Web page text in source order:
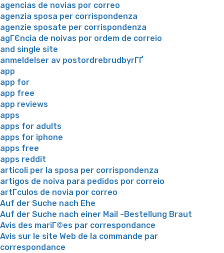
agencias de novias por correo
agenzia sposa per corrispondenza
agenzie sposate per corrispondenza
agГЄncia de noivas por ordem de correio
and single site
anmeldelser av postordrebrudbyrГҐ
app
app for
app free
app reviews
apps
apps for adults
apps for iphone
apps free
apps reddit
articoli per la sposa per corrispondenza
artigos de noiva para pedidos por correio
artГ­culos de novia por correo
Auf der Suche nach Ehe
Auf der Suche nach einer Mail -Bestellung Braut
Avis des mariГ©es par correspondance
Avis sur le site Web de la commande par
correspondance